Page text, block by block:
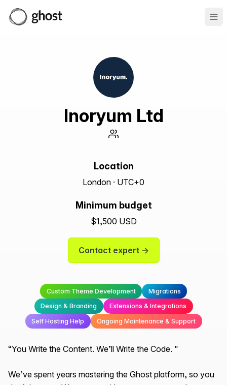
Inoryum Ltd
Location
London · UTC+0
Minimum budget
$1,500 USD
Contact expert →
Custom Theme Development
Migrations
Design & Branding
Extensions & Integrations
Self Hosting Help
Ongoing Maintenance & Support
“You Write the Content. We’ll Write the Code. "
We’ve spent years mastering the Ghost platform, so you